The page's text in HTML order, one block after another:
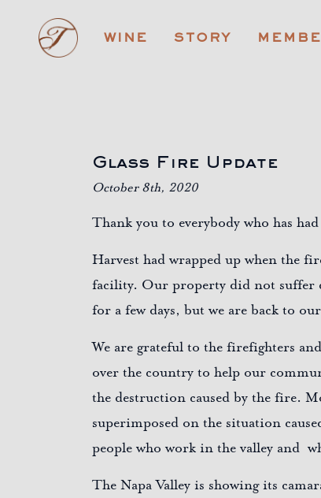
TAPLIN
WINE STORY
Glass Fire Update
October 8th, 2020
Thank you to everybody who has
Harvest had wrapped up when the
facility. Our property did not suffer
for a few days, but we are back to
We are grateful to the firefighters
over the country to help our
the destruction caused by the fire.
superimposed on the situation
people who work in the valley and
The Napa Valley is showing its